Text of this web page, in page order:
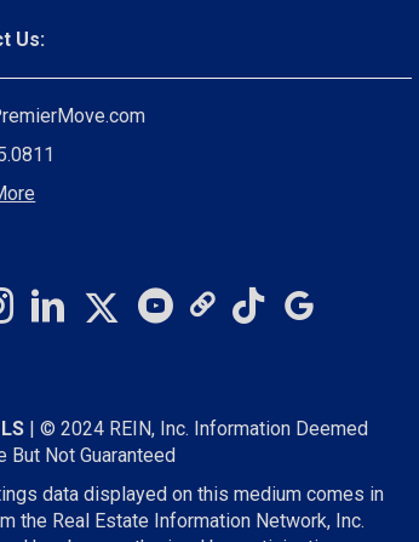
Us:
| © 2024 REIN, Inc. Information Deemed
But Not Guaranteed
data displayed on this medium comes in
the Real Estate Information Network, Inc.